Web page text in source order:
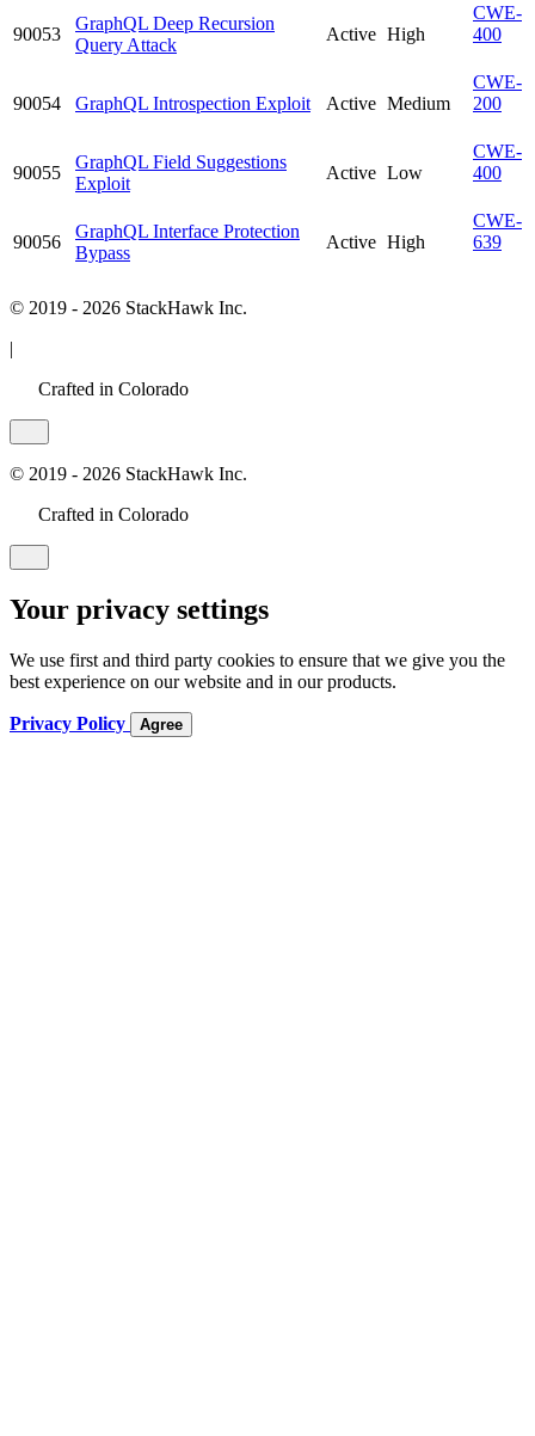
90053
GraphQL Deep Recursion
Query Attack
Active High
CWE-
400
90054 GraphQL Introspection Exploit Active Medium
CWE-
200
90055
GraphQL Field Suggestions
Exploit
Active Low
CWE-
400
90056
GraphQL Interface Protection
Bypass
Active High
CWE-
639
© 2019 - 2026 StackHawk Inc.
|
Crafted in Colorado
© 2019 - 2026 StackHawk Inc.
Crafted in Colorado
Your privacy settings
We use first and third party cookies to ensure that we give you the
best experience on our website and in our products.
Privacy Policy Agree